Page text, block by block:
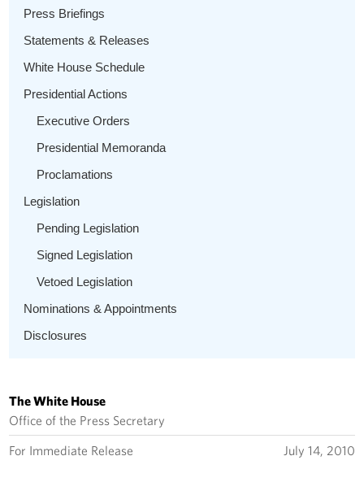
Press Briefings
Statements & Releases
White House Schedule
Presidential Actions
Executive Orders
Presidential Memoranda
Proclamations
Legislation
Pending Legislation
Signed Legislation
Vetoed Legislation
Nominations & Appointments
Disclosures
The White House
Office of the Press Secretary
For Immediate Release July 14, 2010